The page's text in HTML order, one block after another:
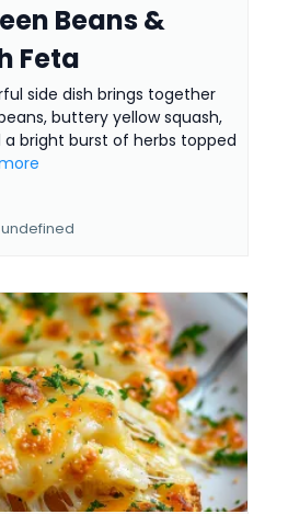
Beans &
Feta
side dish brings together
buttery yellow squash,
bright burst of herbs topped
undefined